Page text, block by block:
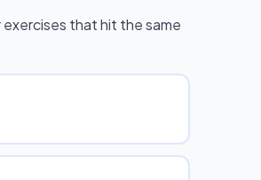
that hit the same